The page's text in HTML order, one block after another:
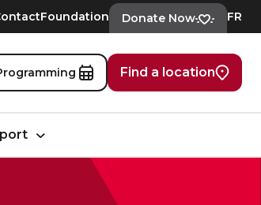
Foundation Donate Now FR
Find a location